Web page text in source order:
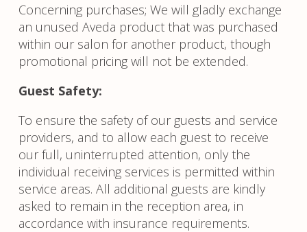
Concerning purchases; We will gladly exchange
an unused Aveda product that was purchased
within our salon for another product, though
promotional pricing will not be extended.
Guest Safety:
To ensure the safety of our guests and service
providers, and to allow each guest to receive
our full, uninterrupted attention, only the
individual receiving services is permitted within
service areas. All additional guests are kindly
asked to remain in the reception area, in
accordance with insurance requirements.